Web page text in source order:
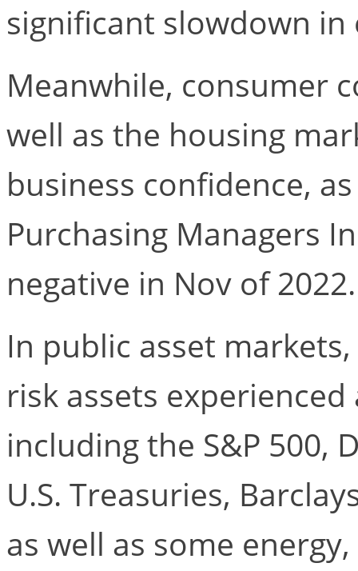
significant slowdown
Meanwhile, consumer
well as the housing
business confidence,
Purchasing Managers
negative in Nov of 2022.
In public asset
risk assets
including the S&P 500,
U.S. Treasuries,
as well as some